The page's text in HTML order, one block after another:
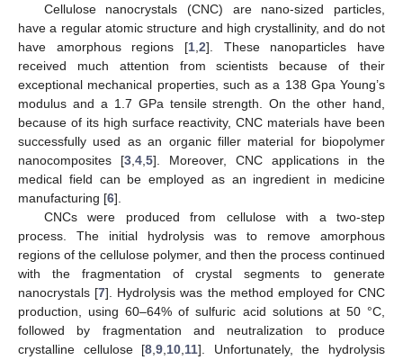
Cellulose nanocrystals (CNC) are nano-sized particles,
have a regular atomic structure and high crystallinity, and do not
have amorphous regions [1 2]. These nanoparticles have
received much attention from scientists because of their
exceptional mechanical properties, such as a 138 Gpa Young’s
modulus and a 1.7 GPa tensile strength. On the other hand,
because of its high surface reactivity, CNC materials have been
successfully used as an organic filler material for biopolymer
nanocomposites [3 4 5]. Moreover, CNC applications in the
medical field can be employed as an ingredient in medicine
manufacturing [6].
CNCs were produced from cellulose with a two-step
process. The initial hydrolysis was to remove amorphous
regions of the cellulose polymer, and then the process continued
with the fragmentation of crystal segments to generate
nanocrystals [7]. Hydrolysis was the method employed for CNC
production, using 60–64% of sulfuric acid solutions at 50 °C,
followed by fragmentation and neutralization to produce
crystalline cellulose [8 ,9 10 11]. Unfortunately, the hydrolysis